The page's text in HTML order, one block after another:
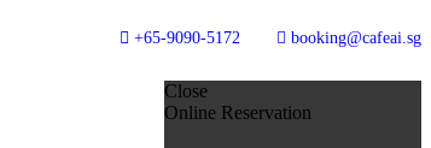
+65-9090-5172 booking@cafeai.sg
Close
Online Reservation